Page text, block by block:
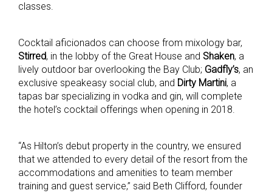
classes.
Cocktail aficionados can choose from mixology bar,
Stirred, in the lobby of the Great House and Shaken, a
lively outdoor bar overlooking the Bay Club; Gadfly’s, an
exclusive speakeasy social club, and Dirty Martini, a
tapas bar specializing in vodka and gin, will complete
the hotel’s cocktail offerings when opening in 2018.
“As Hilton’s debut property in the country, we ensured
that we attended to every detail of the resort from the
accommodations and amenities to team member
training and guest service,” said Beth Clifford, founder